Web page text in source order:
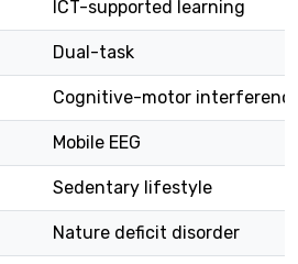
ICT-supported learning
Dual-task
Cognitive-motor
Mobile EEG
Sedentary lifestyle
Nature deficit disorder